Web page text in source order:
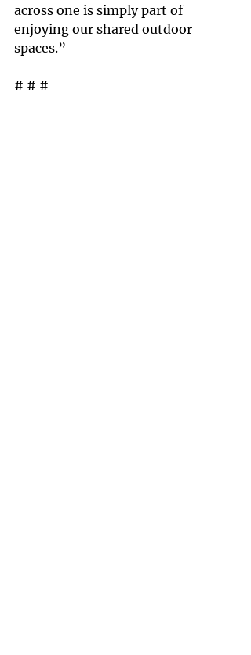
across one is simply part of
enjoying our shared outdoor
spaces.”
# # #